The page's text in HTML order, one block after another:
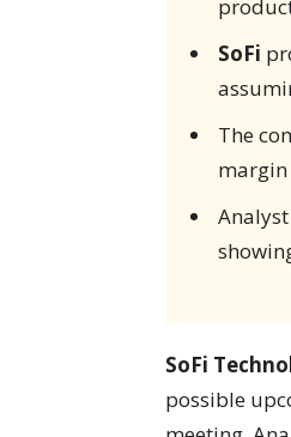
SoFi
The
margin
SoFi
possible